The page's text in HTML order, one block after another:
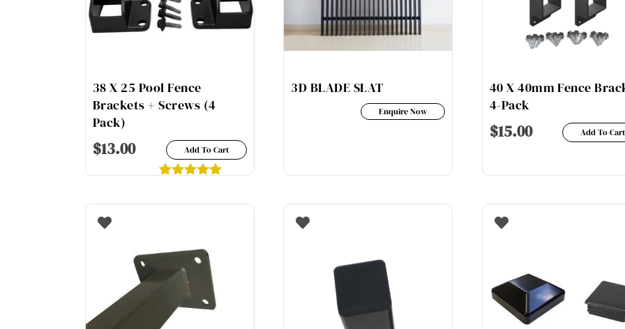
be
chosen
on
page
on
38 X 25 Pool Fence
Brackets + Screws (4
Pack)
$13.00 Add To Cart
3D BLADE SLAT
Enquire Now
40 X 40mm Fence
4-Pack
$15.00 Add To Cart